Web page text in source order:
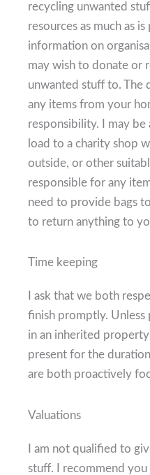
recycling unwanted
resources as much as
information on
may wish to donate or
unwanted stuff to. The
any items from your
responsibility. I may
load to a charity shop
outside, or other
responsible for any
need to provide bags
to return anything to
Time keeping
I ask that we both
finish promptly. Unless
in an inherited
present for the
are both proactively
Valuations
I am not qualified to
stuff. I recommend you